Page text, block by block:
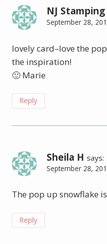
NJ
September 28,
lovely card–love the
the inspiration!
🙂 Marie
Reply
Sheila H says:
September 28,
The pop up snowflake
Reply